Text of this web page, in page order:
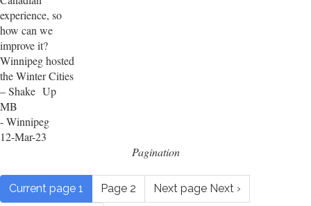
experience, so
how can we
improve it?
Winnipeg hosted
the Winter Cities
– Shake Up
MB
- Winnipeg
12-Mar-23
Pagination
Current page 1 Page 2 Next page Next ›